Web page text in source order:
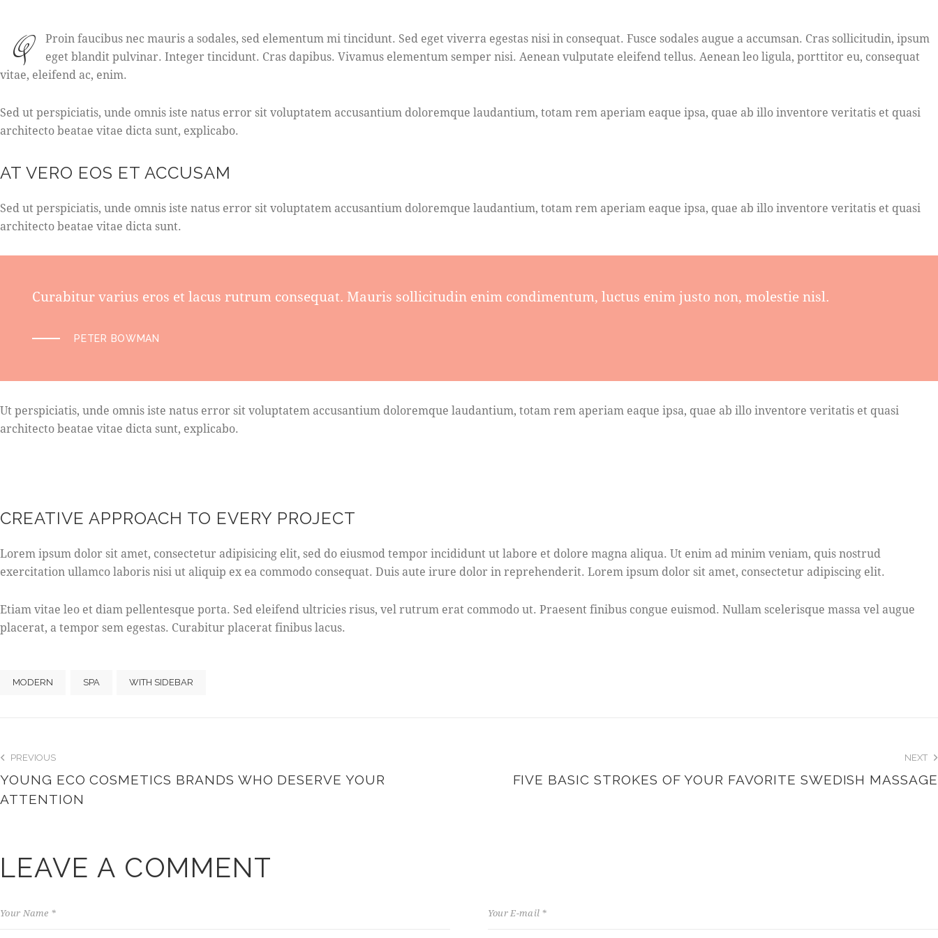
Q
Proin faucibus nec mauris a sodales, sed elementum mi tincidunt. Sed eget viverra egestas nisi in consequat. Fusce sodales augue a accumsan. Cras sollicitudin, ipsum
eget blandit pulvinar. Integer tincidunt. Cras dapibus. Vivamus elementum semper nisi. Aenean vulputate eleifend tellus. Aenean leo ligula, porttitor eu, consequat
vitae, eleifend ac, enim.
Sed ut perspiciatis, unde omnis iste natus error sit voluptatem accusantium doloremque laudantium, totam rem aperiam eaque ipsa, quae ab illo inventore veritatis et quasi
architecto beatae vitae dicta sunt, explicabo.
AT VERO EOS ET ACCUSAM
Sed ut perspiciatis, unde omnis iste natus error sit voluptatem accusantium doloremque laudantium, totam rem aperiam eaque ipsa, quae ab illo inventore veritatis et quasi
architecto beatae vitae dicta sunt.
Curabitur varius eros et lacus rutrum consequat. Mauris sollicitudin enim condimentum, luctus enim justo non, molestie nisl.
PETER BOWMAN
Ut perspiciatis, unde omnis iste natus error sit voluptatem accusantium doloremque laudantium, totam rem aperiam eaque ipsa, quae ab illo inventore veritatis et quasi
architecto beatae vitae dicta sunt, explicabo.
CREATIVE APPROACH TO EVERY PROJECT
Lorem ipsum dolor sit amet, consectetur adipisicing elit, sed do eiusmod tempor incididunt ut labore et dolore magna aliqua. Ut enim ad minim veniam, quis nostrud
exercitation ullamco laboris nisi ut aliquip ex ea commodo consequat. Duis aute irure dolor in reprehenderit. Lorem ipsum dolor sit amet, consectetur adipiscing elit.
Etiam vitae leo et diam pellentesque porta. Sed eleifend ultricies risus, vel rutrum erat commodo ut. Praesent finibus congue euismod. Nullam scelerisque massa vel augue
placerat, a tempor sem egestas. Curabitur placerat finibus lacus.
MODERN SPA WITH SIDEBAR
PREVIOUS
YOUNG ECO COSMETICS BRANDS WHO DESERVE YOUR
ATTENTION
NEXT
FIVE BASIC STROKES OF YOUR FAVORITE SWEDISH MASSAGE
LEAVE A COMMENT